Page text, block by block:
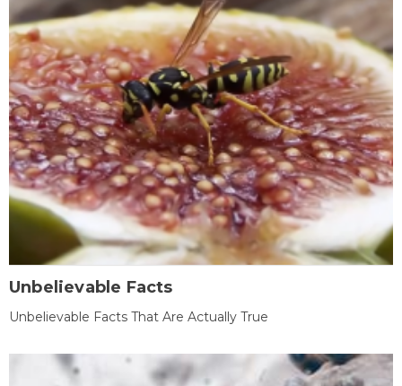
Unbelievable Facts
Unbelievable Facts That Are Actually True